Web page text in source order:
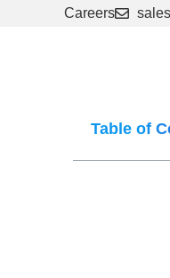
Careers
Table of